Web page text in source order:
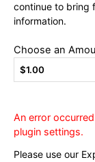
continue to bring
information.
Choose an
An error
plugin settings.
Please use our